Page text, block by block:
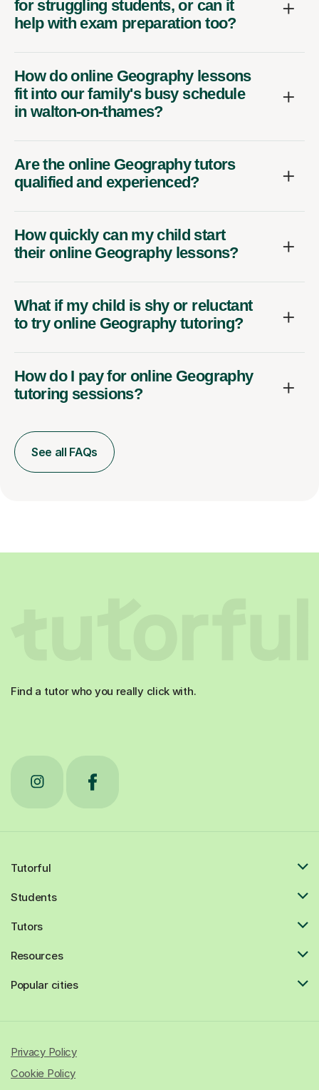
for struggling students, or can it
help with exam preparation too?
How do online Geography lessons
fit into our family's busy schedule
in walton-on-thames?
Are the online Geography tutors
qualified and experienced?
How quickly can my child start
their online Geography lessons?
What if my child is shy or reluctant
to try online Geography tutoring?
How do I pay for online Geography
tutoring sessions?
See all FAQs
Find a tutor who you really click with.
Tutorful
Students
Tutors
Resources
Popular cities
Privacy Policy
Cookie Policy